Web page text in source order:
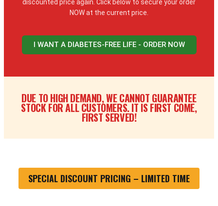
discounted price again. Click below to secure your order
NOW at the current price.
I WANT A DIABETES-FREE LIFE - ORDER NOW
DUE TO HIGH DEMAND, WE CANNOT GUARANTEE
STOCK FOR ALL CUSTOMERS. IT IS FIRST COME,
FIRST SERVED!
SPECIAL DISCOUNT PRICING – LIMITED TIME